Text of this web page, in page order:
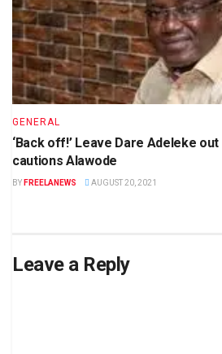
GENERAL
‘Back off!’ Leave Dare Adeleke
cautions Alawode
BY FREELANEWS AUGUST 20, 2021
Leave a Reply